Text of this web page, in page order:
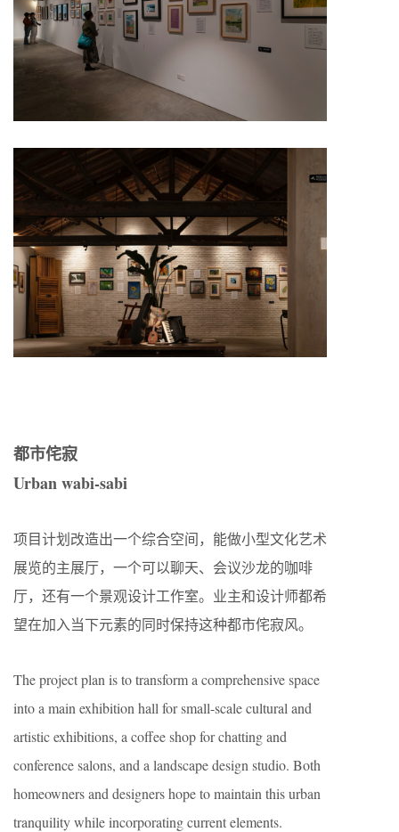
都市侘寂
Urban wabi-sabi
项目计划改造出一个综合空间，能做小型文化艺术
展览的主展厅，一个可以聊天、会议沙龙的咖啡
厅，还有一个景观设计工作室。业主和设计师都希
望在加入当下元素的同时保持这种都市侘寂风。
The project plan is to transform a comprehensive space
into a main exhibition hall for small-scale cultural and
artistic exhibitions, a coffee shop for chatting and
conference salons, and a landscape design studio. Both
homeowners and designers hope to maintain this urban
tranquility while incorporating current elements.